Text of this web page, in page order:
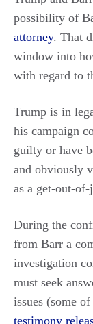
possibility of
attorney. That
window into
with regard to
Trump is in
his campaign
guilty or have
and obviously
as a get-out-
During the
from Barr a
investigation
must seek
issues (some
testimony